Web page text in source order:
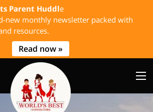
Parent Huddle
new monthly newsletter packed with
resources.
Read now »